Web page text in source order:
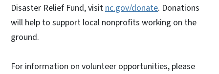
Disaster Relief Fund, visit nc.gov/donate. Donations
will help to support local nonprofits working on the
ground.
For information on volunteer opportunities, please